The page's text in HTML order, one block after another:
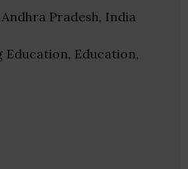
Pradesh, India
Education, Education,